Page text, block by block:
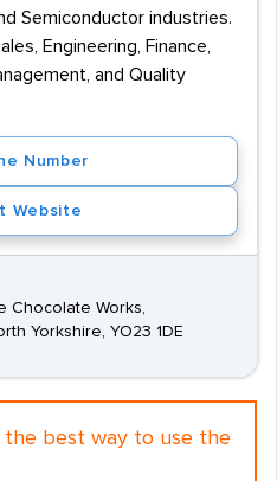
Semiconductor industries.
Engineering, Finance,
and Quality
Number
Website
Chocolate Works,
Yorkshire, YO23 1DE
the best way to use the